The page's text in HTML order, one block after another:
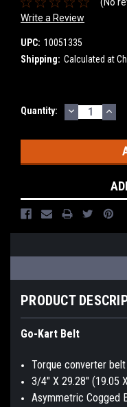
Write a Review
UPC: 10051335
Shipping: Calculated at
Current
Quantity: DECREASE
QUANTITY:
PRODUCT
Go-Kart Belt
Torque converter
3/4" X 29.28" (19.05
Asymmetric Cogged